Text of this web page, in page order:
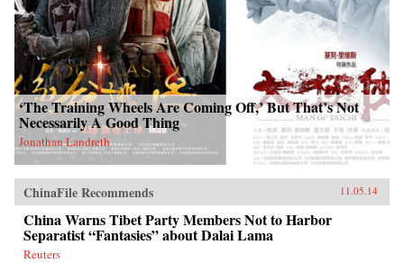
‘The Training Wheels Are Coming Off,’ But That’s Not
Necessarily A Good Thing
Jonathan Landreth
ChinaFile Recommends 11.05.14
China Warns Tibet Party Members Not to Harbor
Separatist “Fantasies” about Dalai Lama
Reuters